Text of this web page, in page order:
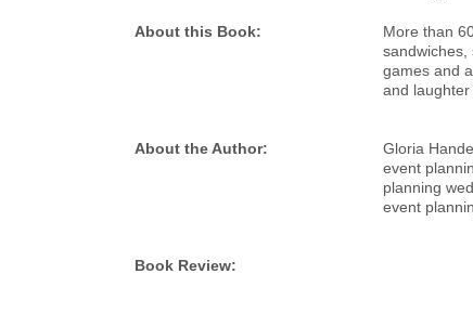
About this Book:
More than
sandwiches,
games and
and
About the Author:
Gloria
event
planning
event
Book Review: